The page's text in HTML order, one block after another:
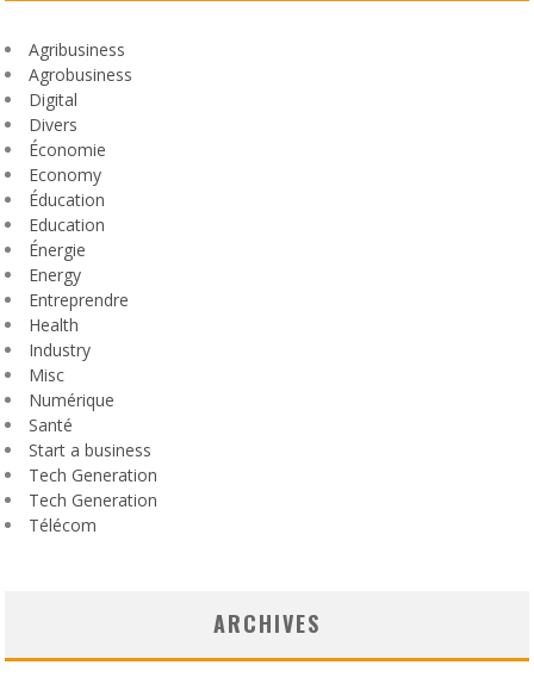
Agribusiness
Agrobusiness
Digital
Divers
Économie
Economy
Éducation
Education
Énergie
Energy
Entreprendre
Health
Industry
Misc
Numérique
Santé
Start a business
Tech Generation
Tech Generation
Télécom
ARCHIVES